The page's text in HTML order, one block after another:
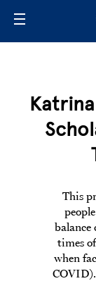
This
balance
times
when